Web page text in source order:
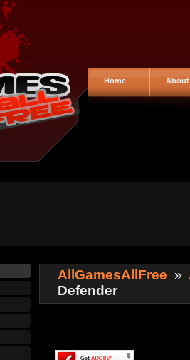
Home About
AllGamesAllFree »
Defender